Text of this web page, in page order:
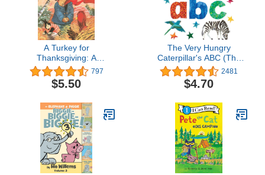
A Turkey for
Thanksgiving: A
Humorous Story About
Animal Friends and
Thanksgiving Dinner for
797
$5.50
The Very Hungry
Caterpillar's ABC (The
World of Eric Carle)
2481
$4.70